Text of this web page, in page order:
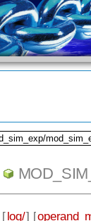
log/] [